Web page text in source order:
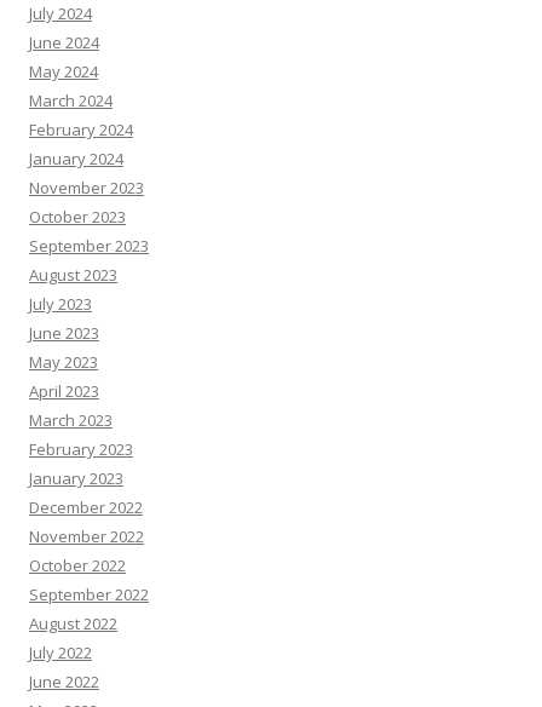
July 2024
June 2024
May 2024
March 2024
February 2024
January 2024
November 2023
October 2023
September 2023
August 2023
July 2023
June 2023
May 2023
April 2023
March 2023
February 2023
January 2023
December 2022
November 2022
October 2022
September 2022
August 2022
July 2022
June 2022